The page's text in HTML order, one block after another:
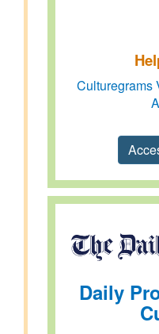
Culturegrams
Daily